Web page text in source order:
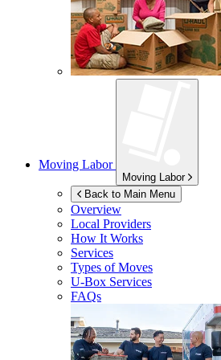
Moving Labor
Moving Labor
Back to Main Menu
Overview
Local Providers
How It Works
Services
Types of Moves
U-Box Services
FAQs